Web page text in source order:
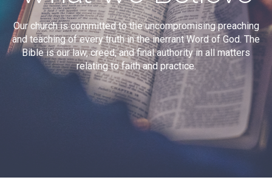
Our church is committed to the uncompromising preaching
and teaching of every truth in the inerrant Word of God. The
Bible is our law, creed, and final authority in all matters
relating to faith and practice.